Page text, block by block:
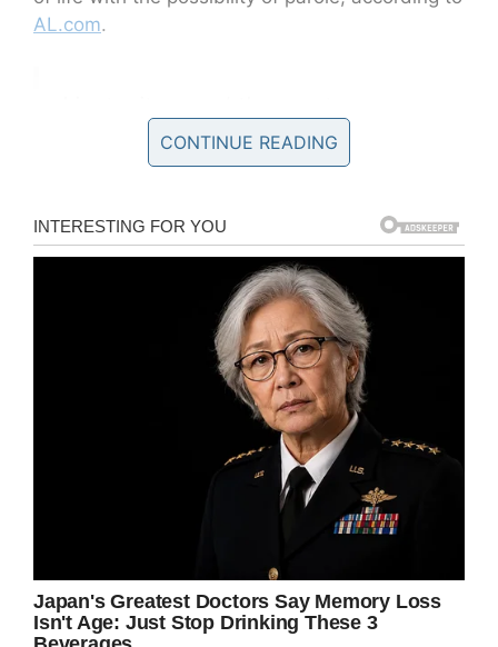
AL.com.
extraordinary moment. Judge
David Carpenter in Bessemer, AL
time served after he got life
without parole for robbing a
bakery of $50 in 1983. He is now
58 & was 22 when he committed
pic.twitter.com/CYeWsnHmVG
— Beth Shelburne (@bshelburne)
Before the judge’s ruling, Kennard had one thing
to say.
CONTINUE READING